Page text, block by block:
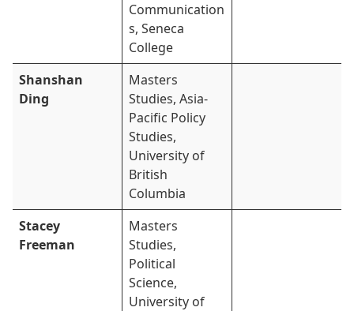
Communication
s, Seneca
College
Shanshan
Ding
Masters
Studies, Asia-
Pacific Policy
Studies,
University of
British
Columbia
Stacey
Freeman
Masters
Studies,
Political
Science,
University of